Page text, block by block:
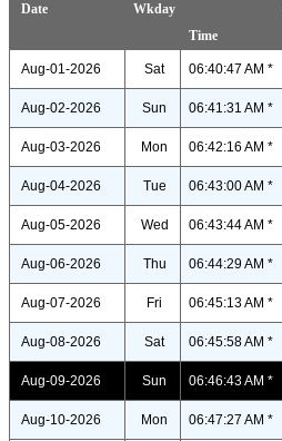
Date Wkday
Time
Aug-01-2026 Sat 06:40:47 AM *
Aug-02-2026 Sun 06:41:31 AM *
Aug-03-2026 Mon 06:42:16 AM *
Aug-04-2026 Tue 06:43:00 AM *
Aug-05-2026 Wed 06:43:44 AM *
Aug-06-2026 Thu 06:44:29 AM *
Aug-07-2026 Fri 06:45:13 AM *
Aug-08-2026 Sat 06:45:58 AM *
Aug-09-2026 Sun 06:46:43 AM *
Aug-10-2026 Mon 06:47:27 AM *